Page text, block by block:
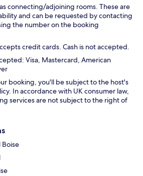
connecting/adjoining rooms. These are
and can be requested by contacting
the number on the booking
credit cards. Cash is not accepted.
Visa, Mastercard, American
booking, you'll be subject to the host's
In accordance with UK consumer law,
services are not subject to the right of